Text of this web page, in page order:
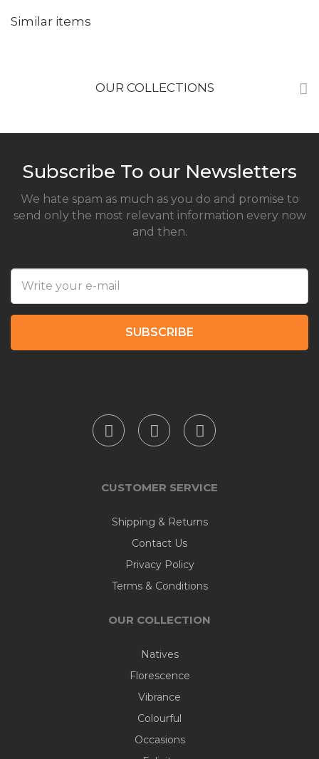
Similar items
OUR COLLECTIONS
Subscribe To our Newsletters
We hate spam as much as you do and promise to
send only the most relevant information every now
and then.
SUBSCRIBE
CUSTOMER SERVICE
Shipping & Returns
Contact Us
Privacy Policy
Terms & Conditions
OUR COLLECTION
Natives
Florescence
Vibrance
Colourful
Occasions